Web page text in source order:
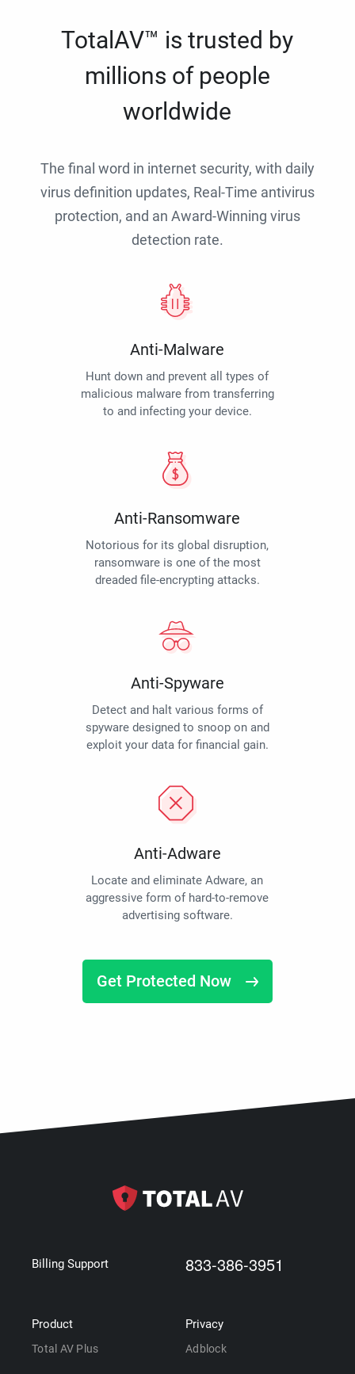
TotalAV™ is trusted by
millions of people
worldwide
The final word in internet security, with daily
virus definition updates, Real-Time antivirus
protection, and an Award-Winning virus
detection rate.
Anti-Malware
Hunt down and prevent all types of
malicious malware from transferring
to and infecting your device.
Anti-Ransomware
Notorious for its global disruption,
ransomware is one of the most
dreaded file-encrypting attacks.
Anti-Spyware
Detect and halt various forms of
spyware designed to snoop on and
exploit your data for financial gain.
Anti-Adware
Locate and eliminate Adware, an
aggressive form of hard-to-remove
advertising software.
Get Protected Now
Billing Support 833-386-3951
Product
Total AV Plus
Privacy
Adblock